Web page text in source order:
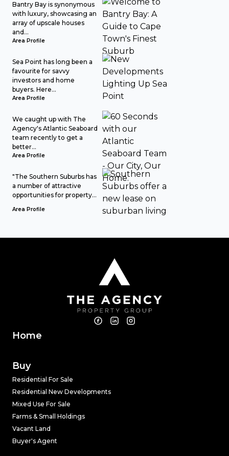
Bantry Bay is synonymous
with luxury, showcasing an
array of upscale houses
and...
Area Profile
Sea Point has long been a
favourite for savvy
investors and home
buyers. Here...
Area Profile
We caught up with The
Agency's Atlantic Seaboard
team recently to get a
better...
Area Profile
"The Southern Suburbs has
a number of attractive
opportunities for property...
Area Profile
Home
Buy
Residential For Sale
Residential New Developments
Mixed Use For Sale
Farms & Small Holdings
Vacant Land
Buyer's Agent